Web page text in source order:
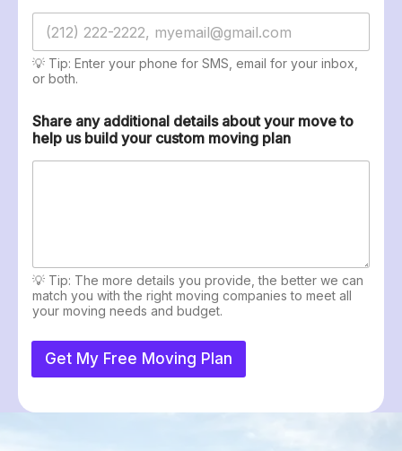
💡 Tip: Enter your phone for SMS, email for your inbox,
or both.
Share any additional details about your move to
help us build your custom moving plan
💡 Tip: The more details you provide, the better we can
match you with the right moving companies to meet all
your moving needs and budget.
Get My Free Moving Plan